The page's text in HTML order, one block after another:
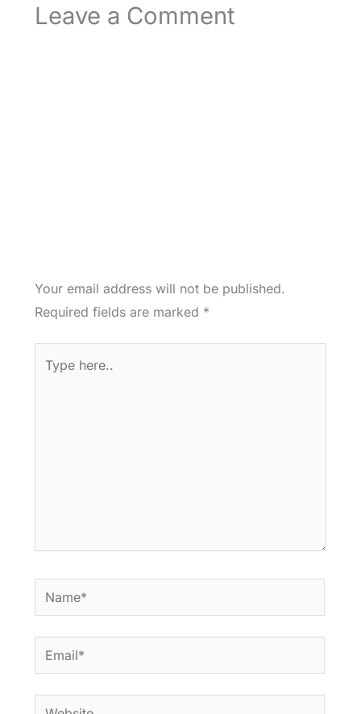
Leave a Comment
Your email address will not be published.
Required fields are marked *
here..
Name*
Email*
Website